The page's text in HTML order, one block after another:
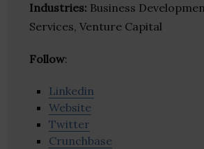
Industries: Business
Services, Venture Capital
Follow:
Linkedin
Website
Twitter
Crunchbase